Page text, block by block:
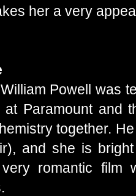
her a very
Powell was
at Paramount and
together.
and she is
romantic film